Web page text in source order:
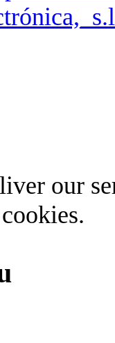
our